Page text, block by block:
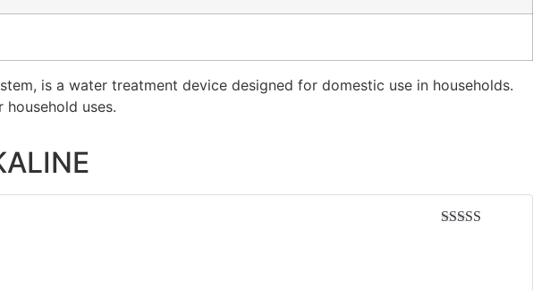
is a water treatment device designed for domestic use in households.
uses.